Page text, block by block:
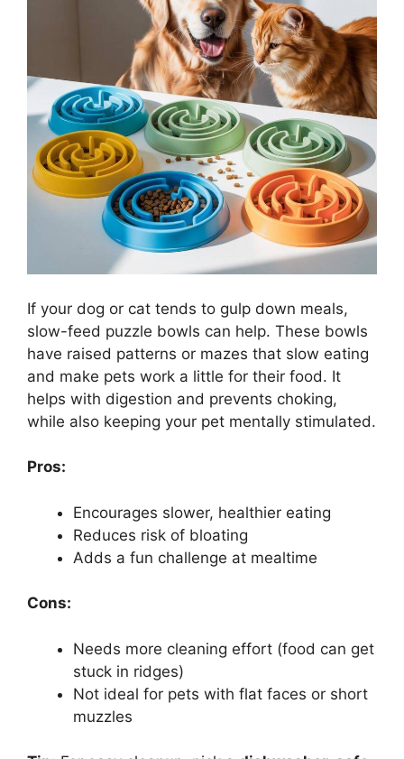
If your dog or cat tends to gulp down meals,
slow-feed puzzle bowls can help. These bowls
have raised patterns or mazes that slow eating
and make pets work a little for their food. It
helps with digestion and prevents choking,
while also keeping your pet mentally stimulated.
Pros:
Encourages slower, healthier eating
Reduces risk of bloating
Adds a fun challenge at mealtime
Cons:
Needs more cleaning effort (food can get
stuck in ridges)
Not ideal for pets with flat faces or short
muzzles